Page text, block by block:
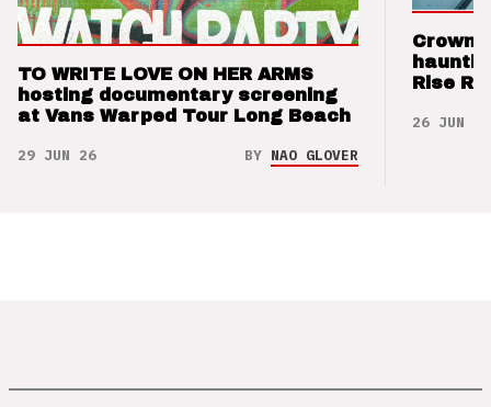
TO WRITE LOVE ON HER ARMS
hosting documentary screening
at Vans Warped Tour Long Beach
29 JUN 26 BY NAO GLOVER
Crown
Rise
26 JUN 26